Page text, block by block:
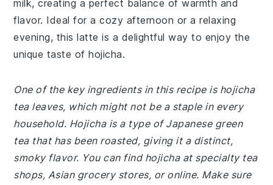
milk, creating a perfect balance of warmth and
flavor. Ideal for a cozy afternoon or a relaxing
evening, this latte is a delightful way to enjoy the
unique taste of hojicha.
One of the key ingredients in this recipe is hojicha
tea leaves, which might not be a staple in every
household. Hojicha is a type of Japanese green
tea that has been roasted, giving it a distinct,
smoky flavor. You can find hojicha at specialty tea
shops, Asian grocery stores, or online. Make sure